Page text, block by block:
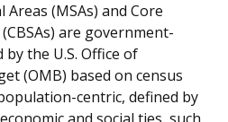
(MSAs) and Core
are government-
the U.S. Office of
(OMB) based on census
centric, defined by